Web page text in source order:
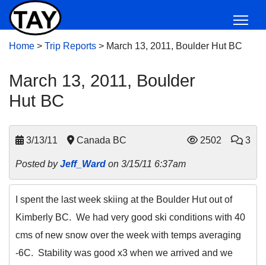
Home > Trip Reports > March 13, 2011, Boulder Hut BC
March 13, 2011, Boulder
Hut BC
3/13/11 Canada BC 2502 3
Posted byJeff_Ward on 3/15/11 6:37am
I spent the last week skiing at the Boulder Hut out of
Kimberly BC. We had very good ski conditions with 40
cms of new snow over the week with temps averaging
-6C. Stability was good x3 when we arrived and we